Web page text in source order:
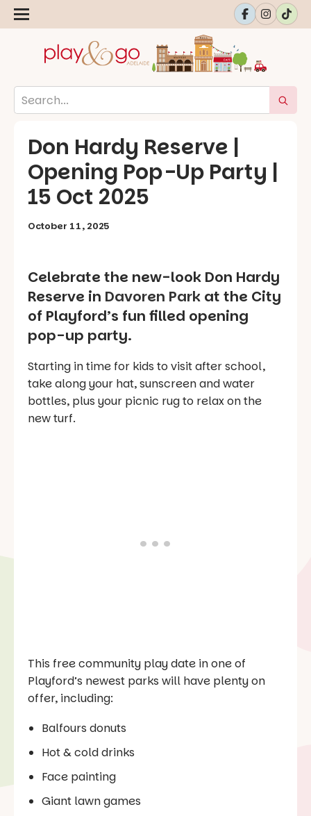
Don Hardy Reserve |
Opening Pop-Up Party |
15 Oct 2025
October 11, 2025
Celebrate the new-look Don Hardy
Reserve in Davoren Park at the City
of Playford’s fun filled opening
pop-up party.
Starting in time for kids to visit after school,
take along your hat, sunscreen and water
bottles, plus your picnic rug to relax on the
new turf.
This free community play date in one of
Playford’s newest parks will have plenty on
offer, including:
Balfours donuts
Hot & cold drinks
Face painting
Giant lawn games